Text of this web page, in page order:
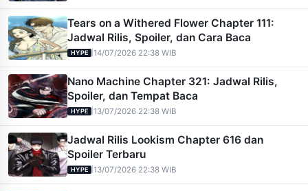
Tears on a Withered Flower Chapter 111:
Jadwal Rilis, Spoiler, dan Cara Baca
HYPE |14/07/2026 22:38 WIB
Nano Machine Chapter 321: Jadwal Rilis,
Spoiler, dan Tempat Baca
HYPE |13/07/2026 22:38 WIB
Jadwal Rilis Lookism Chapter 616 dan
Spoiler Terbaru
HYPE |13/07/2026 22:38 WIB